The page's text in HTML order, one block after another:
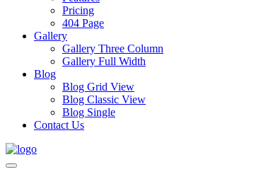
Pricing
404 Page
Gallery
Gallery Three Column
Gallery Full Width
Blog
Blog Grid View
Blog Classic View
Blog Single
Contact Us